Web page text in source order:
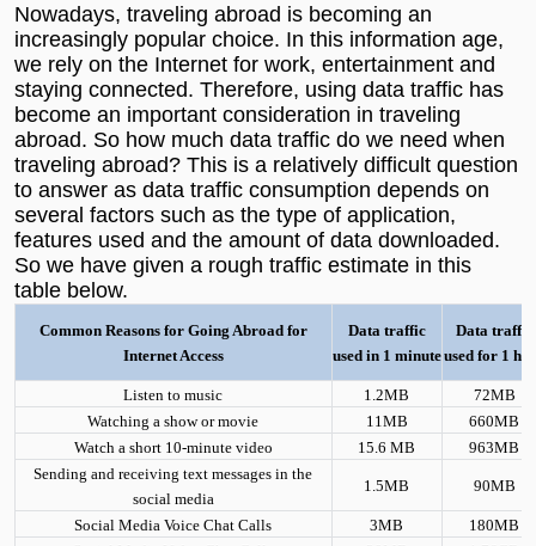
Nowadays, traveling abroad is becoming an
increasingly popular choice. In this information age,
we rely on the Internet for work, entertainment and
staying connected. Therefore, using data traffic has
become an important consideration in traveling
abroad. So how much data traffic do we need when
traveling abroad? This is a relatively difficult question
to answer as data traffic consumption depends on
several factors such as the type of application,
features used and the amount of data downloaded.
So we have given a rough traffic estimate in this
table below.
Common Reasons for Going Abroad for
Internet Access
Data traffic
used in 1 minute
Data traffic
used for 1
Listen to music 1.2MB
72MB
Watching a show or movie
11MB
660MB
Watch a short 10-minute video
15.6 MB
963MB
Sending and receiving text messages in the
social media
1.5MB 90MB
Social Media Voice Chat Calls 3MB
180MB